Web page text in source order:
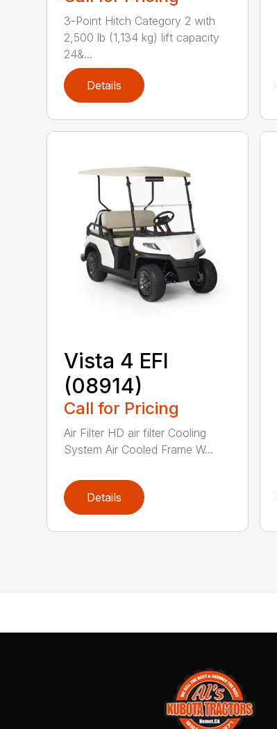
3-Point Hitch Category 2 with
2,500 lb (1,134 kg) lift capacity
24&...
Details
Vista 4 EFI
(08914)
Call for Pricing
Air Filter HD air filter Cooling
System Air Cooled Frame W...
Details